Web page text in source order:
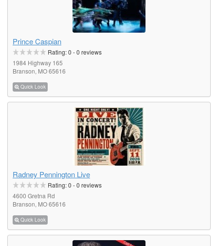
Prince Caspian
Rating:0 -0 reviews
1984 Highway 165
Branson, MO 65616
Quick Look
Radney Pennington Live
Rating:0 -0 reviews
4600 Gretna Rd
Branson, MO 65616
Quick Look